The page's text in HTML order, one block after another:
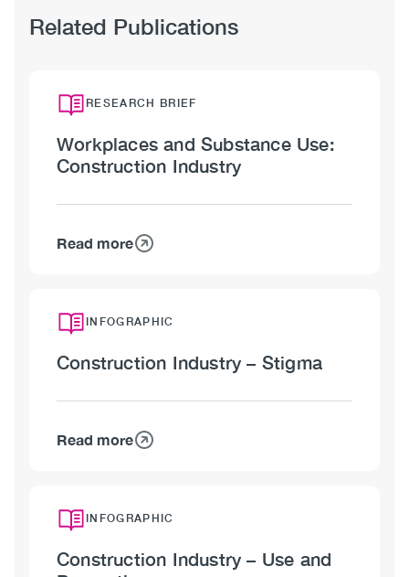
Related Publications
RESEARCH BRIEF
Workplaces and Substance Use:
Construction Industry
Read more
about
Substance
Construction
INFOGRAPHIC
Construction Industry – Stigma
Read more
about
–
INFOGRAPHIC
Construction Industry – Use and